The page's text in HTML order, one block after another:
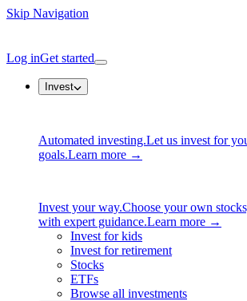
Skip Navigation
Log inGet started
Invest
Automated investing.Let us invest for
goals.Learn more →
Invest your way.Choose your own
with expert guidance.Learn more →
Invest for kids
Invest for retirement
Stocks
ETFs
Browse all investments